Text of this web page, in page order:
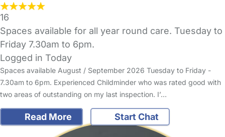
16
Spaces available for all year round care. Tuesday to
Friday 7.30am to 6pm.
Logged in Today
Spaces available August / September 2026 Tuesday to Friday -
7.30am to 6pm. Experienced Childminder who was rated good with
two areas of outstanding on my last inspection. I’…
Read More Start Chat